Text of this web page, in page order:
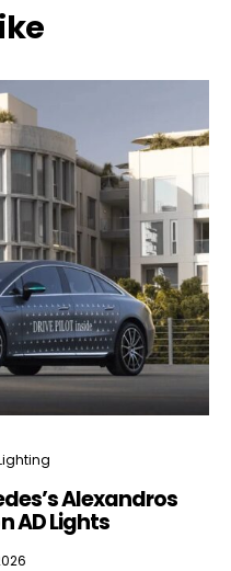
Alexandros
AD Lights